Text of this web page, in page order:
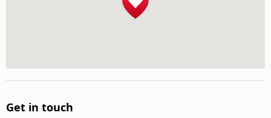
Get in touch